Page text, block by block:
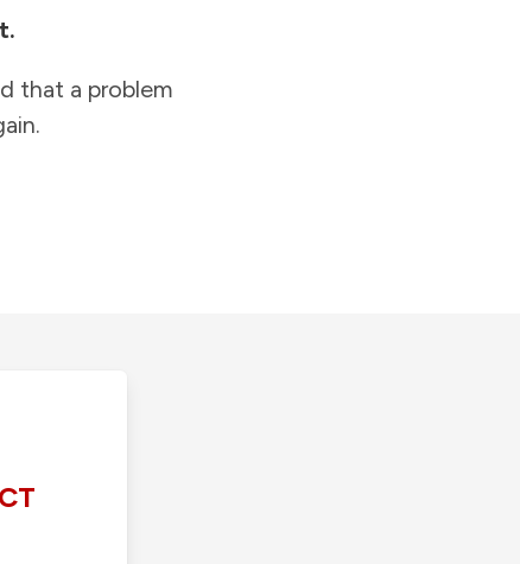
that a problem